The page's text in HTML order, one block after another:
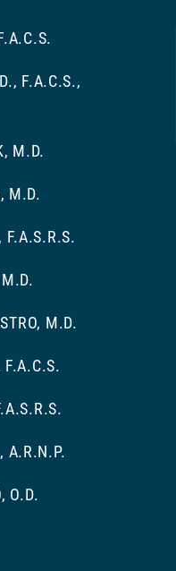
F.A.C.S.,
M.D.
M.D.
F.A.S.R.S.
M.D.
A.R.N.P.
O.D.